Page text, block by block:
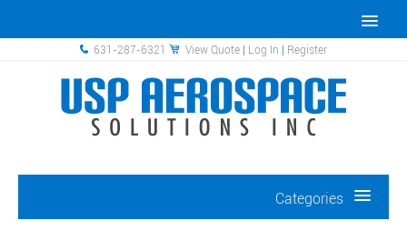
631-287-6321 View Quote | Log In | Register
Categories